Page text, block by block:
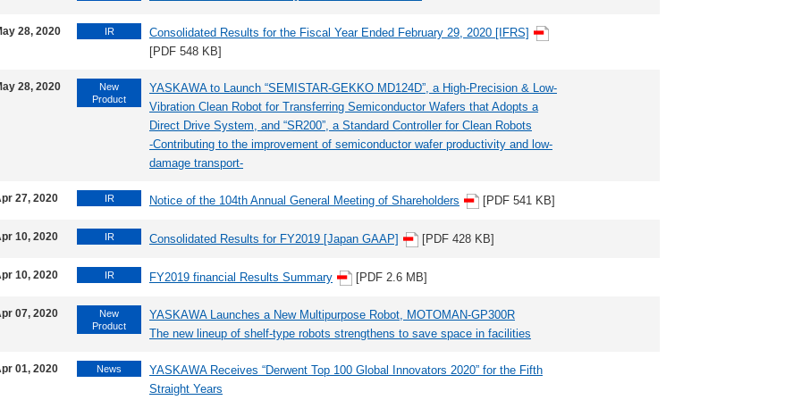
28, 2020 IR
Consolidated Results for the Fiscal Year Ended February 29, 2020 [IFRS]
[PDF 548 KB]
28, 2020
New
Product
YASKAWA to Launch “SEMISTAR-GEKKO MD124D”, a High-Precision & Low-
Vibration Clean Robot for Transferring Semiconductor Wafers that Adopts a
Direct Drive System, and “SR200”, a Standard Controller for Clean Robots
-Contributing to the improvement of semiconductor wafer productivity and low-
damage transport-
27, 2020 IR Notice of the 104th Annual General Meeting of Shareholders [PDF 541 KB]
10, 2020 IR Consolidated Results for FY2019 [Japan GAAP] [PDF 428 KB]
10, 2020 IR FY2019 financial Results Summary [PDF 2.6 MB]
07, 2020
New
Product
YASKAWA Launches a New Multipurpose Robot, MOTOMAN-GP300R
The new lineup of shelf-type robots strengthens to save space in facilities
01, 2020 News
YASKAWA Receives “Derwent Top 100 Global Innovators 2020” for the Fifth
Straight Years